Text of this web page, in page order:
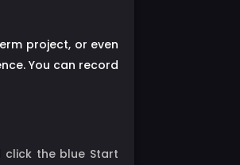
project, or even
You can record
click the blue Start